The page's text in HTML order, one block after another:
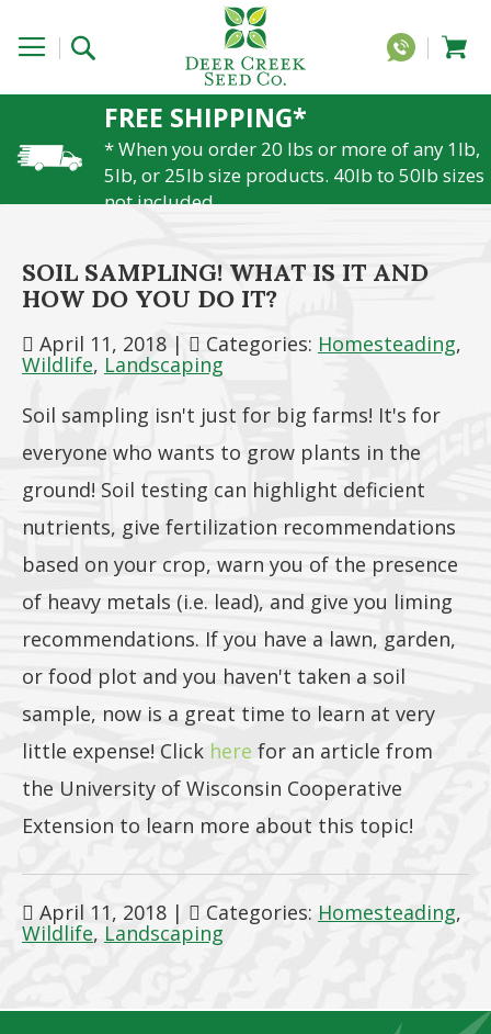
FREE SHIPPING*
* When you order 20 lbs or more of any 1lb,
5lb, or 25lb size products. 40lb to 50lb sizes
not included
SOIL SAMPLING! WHAT IS IT AND
HOW DO YOU DO IT?
April 11, 2018 | Categories: Homesteading,
Wildlife, Landscaping
Soil sampling isn't just for big farms! It's for
everyone who wants to grow plants in the
ground! Soil testing can highlight deficient
nutrients, give fertilization recommendations
based on your crop, warn you of the presence
of heavy metals (i.e. lead), and give you liming
recommendations. If you have a lawn, garden,
or food plot and you haven't taken a soil
sample, now is a great time to learn at very
little expense! Click here for an article from
the University of Wisconsin Cooperative
Extension to learn more about this topic!
April 11, 2018 | Categories: Homesteading,
Wildlife, Landscaping